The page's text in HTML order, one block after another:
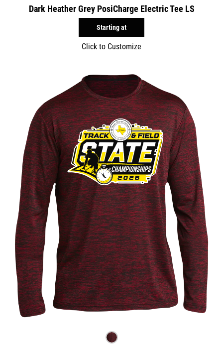
Dark Heather Grey PosiCharge Electric Tee LS
Starting at
Click to Customize